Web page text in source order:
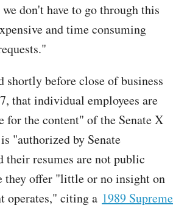
don't have to go through this
and time consuming
shortly before close of business
that individual employees are
for the content" of the Senate X
"authorized by Senate
their resumes are not public
they offer "little or no insight on
operates," citing a 1989 Supreme